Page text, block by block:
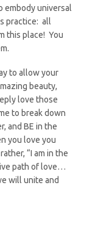
embody universal
practice: all
this place! You
to allow your
beauty,
love those
to break down
and BE in the
you love you
“I am in the
path of love…
will unite and